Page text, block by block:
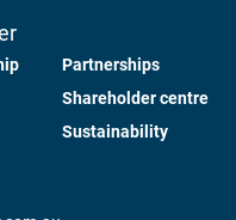
Partnerships
Shareholder centre
Sustainability